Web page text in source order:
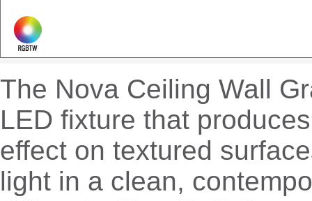
The Nova Ceiling Wall
LED fixture that
effect on textured
light in a clean,